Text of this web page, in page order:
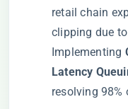
retail chain
clipping due
Implementing ​
Latency
resolving 98%